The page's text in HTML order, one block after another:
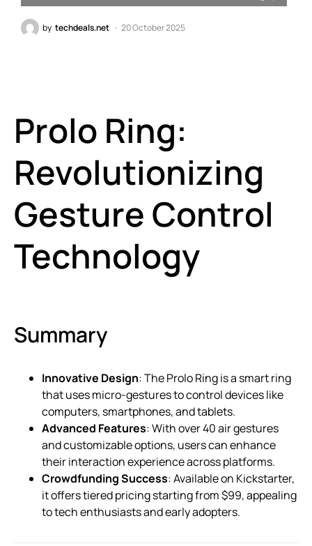
by techdeals.net 20 October 2025
Prolo Ring:
Revolutionizing
Gesture Control
Technology
Summary
Innovative Design: The Prolo Ring is a smart ring
that uses micro-gestures to control devices like
computers, smartphones, and tablets.
Advanced Features: With over 40 air gestures
and customizable options, users can enhance
their interaction experience across platforms.
Crowdfunding Success: Available on Kickstarter,
it offers tiered pricing starting from $99, appealing
to tech enthusiasts and early adopters.